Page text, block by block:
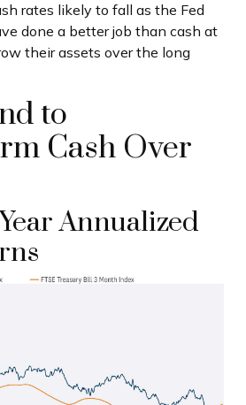
rates likely to fall as the Fed
done a better job than cash at
their assets over the long
to
Cash Over
Annualized